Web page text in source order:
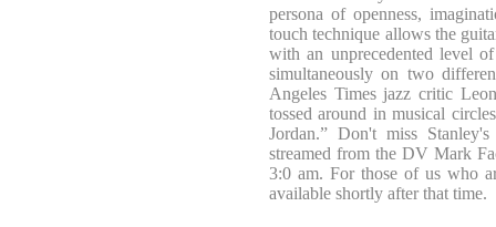
persona of openness,
touch technique allows the
with an unprecedented level
simultaneously on two
Angeles Times jazz critic
tossed around in musical
Jordan.” Don't miss
streamed from the DV Mark
3:0 am. For those of us who
available shortly after that time.